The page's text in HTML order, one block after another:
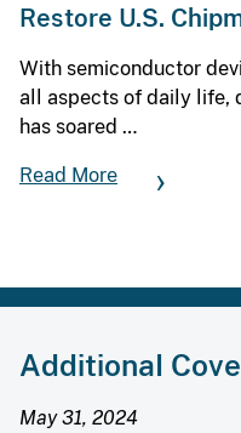
Restore U.S.
With semiconductor
all aspects of daily life,
has soared …
Read More
Additional
May 31, 2024